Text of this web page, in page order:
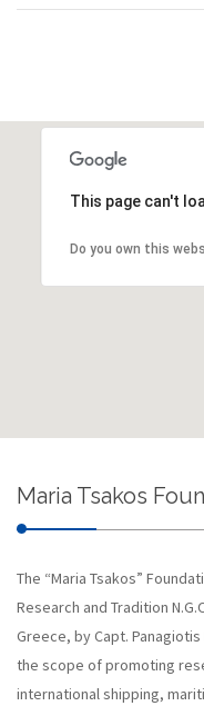
This page can't
Do you own this
Maria Tsakos
The “Maria Tsakos”
Research and Tradition
Greece, by Capt. Panagiotis
the scope of promoting
international shipping,